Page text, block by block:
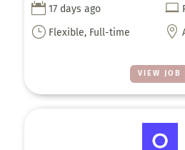
VIEW JOB
 17 days ago 
} Flexible, Full-time 